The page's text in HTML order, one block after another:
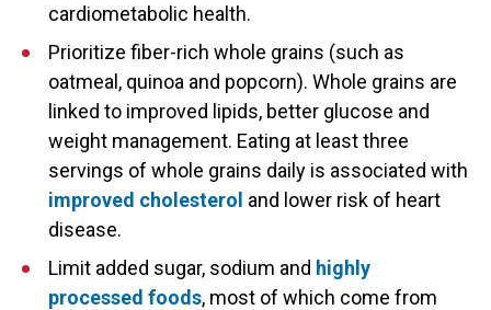
cardiometabolic health.
Prioritize fiber-rich whole grains (such as
oatmeal, quinoa and popcorn). Whole grains are
linked to improved lipids, better glucose and
weight management. Eating at least three
servings of whole grains daily is associated with
improved cholesterol and lower risk of heart
disease.
Limit added sugar, sodium and highly
processed foods, most of which come from